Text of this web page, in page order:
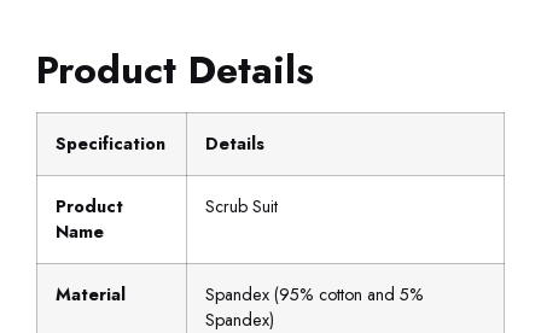
Product Details
Specification Details
Product
Name
Scrub Suit
Material
Spandex (95% cotton and 5%
Spandex)